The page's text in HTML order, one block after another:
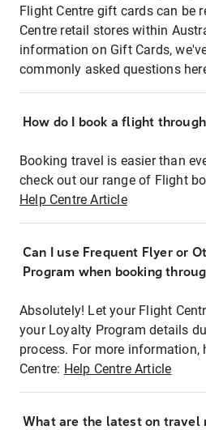
Flight Centre gift cards can be
Centre retail stores within
information on Gift Cards,
commonly asked questions
How do I book a flight
Booking travel is easier than
check out our range of Flight
Help Centre Article
Can I use Frequent Flyer or
Program when booking
Absolutely! Let your Flight
your Loyalty Program details
process. For more information,
Centre: Help Centre Article
What are the latest on travel